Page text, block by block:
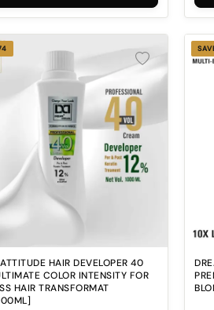
HAIR DEVELOPER 40
COLOR INTENSITY FOR
HAIR TRANSFORMAT